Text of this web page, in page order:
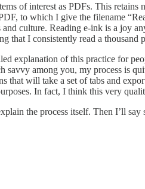
of interest as PDFs. This
to which I give the filename
culture. Reading e-ink is a joy
that I consistently read a
explanation of this practice for
among you, my process is
that will take a set of tabs and
In fact, I think this very
the process itself. Then I’ll